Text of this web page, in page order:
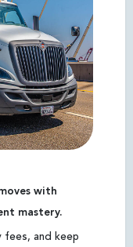
with
mastery.
fees, and keep